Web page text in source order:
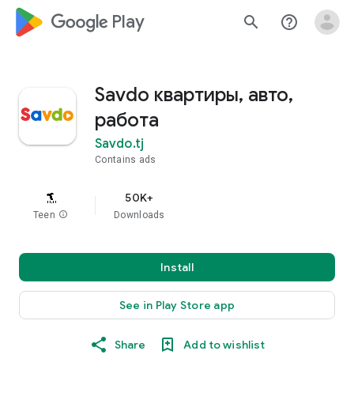
google_logo Play search help_outline
Savdo квартиры, авто,
работа
Savdo.tj
Contains ads
Teen info
50K+
Downloads
Install
See in Play Store app
Share Add to wishlist